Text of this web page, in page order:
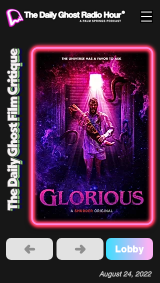
Lobby
August 24, 2022